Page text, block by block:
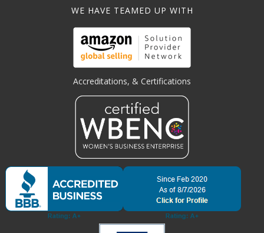
WE HAVE TEAMED UP WITH
Accreditations, & Certifications